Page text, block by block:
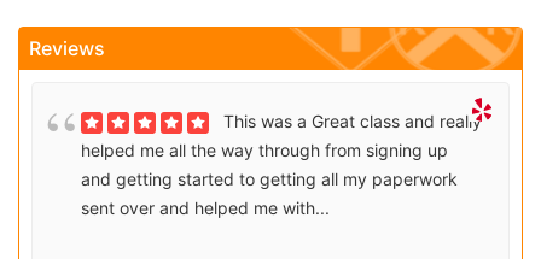
Reviews
This was a Great class and really
helped me all the way through from signing up
and getting started to getting all my paperwork
sent over and helped me with...